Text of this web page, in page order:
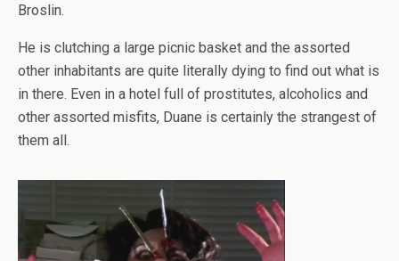
Broslin.
He is clutching a large picnic basket and the assorted
other inhabitants are quite literally dying to find out what is
in there. Even in a hotel full of prostitutes, alcoholics and
other assorted misfits, Duane is certainly the strangest of
them all.